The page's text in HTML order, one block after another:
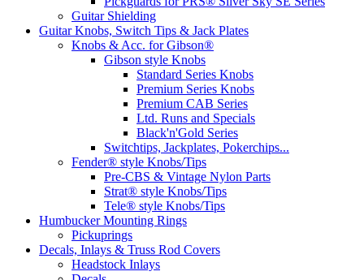
Guitar Shielding
Guitar Knobs, Switch Tips & Jack Plates
Knobs & Acc. for Gibson®
Gibson style Knobs
Standard Series Knobs
Premium Series Knobs
Premium CAB Series
Ltd. Runs and Specials
Black'n'Gold Series
Switchtips, Jackplates, Pokerchips...
Fender® style Knobs/Tips
Pre-CBS & Vintage Nylon Parts
Strat® style Knobs/Tips
Tele® style Knobs/Tips
Humbucker Mounting Rings
Pickuprings
Decals, Inlays & Truss Rod Covers
Headstock Inlays